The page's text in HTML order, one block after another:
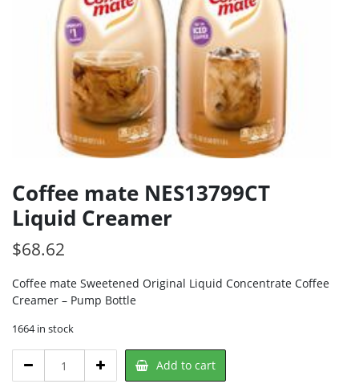
Coffee mate NES13799CT
Liquid Creamer
$68.62
Coffee mate Sweetened Original Liquid Concentrate Coffee
Creamer – Pump Bottle
1664 in stock
mate
Add to cart